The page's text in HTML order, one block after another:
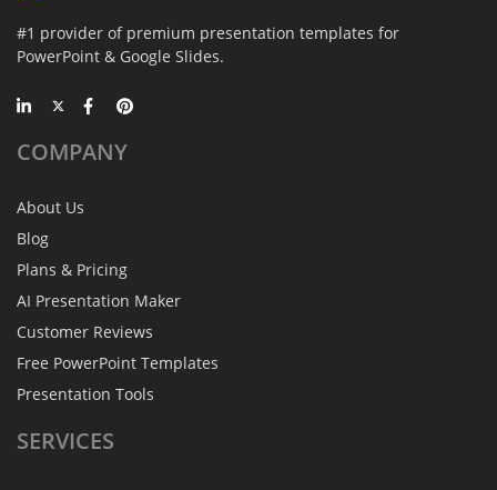
#1 provider of premium presentation templates for
PowerPoint & Google Slides.
COMPANY
About Us
Blog
Plans & Pricing
AI Presentation Maker
Customer Reviews
Free PowerPoint Templates
Presentation Tools
SERVICES